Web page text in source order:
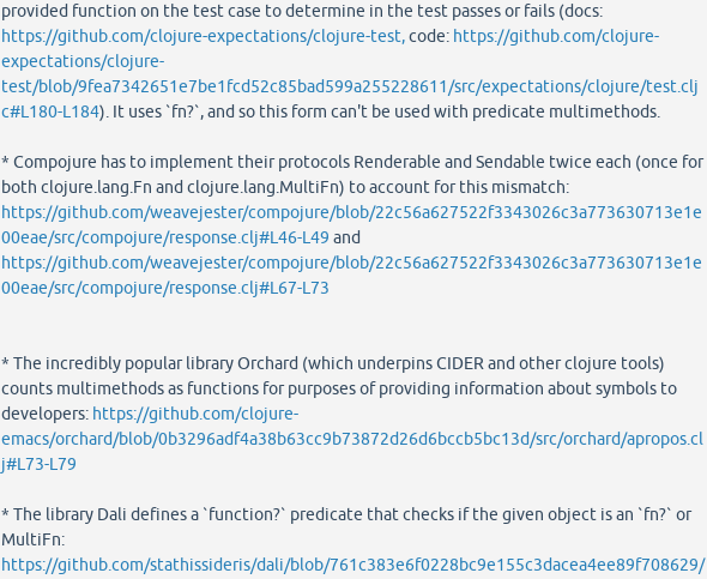
provided function on the test case to determine in the test passes or fails (docs:
https://github.com/clojure-expectations/clojure-test,code: https://github.com/clojure-
expectations/clojure-
test/blob/9fea7342651e7be1fcd52c85bad599a255228611/src/expectations/clojure/test.clj
c#L180-L184). It uses `fn?`, and so this form can't be used with predicate multimethods.
* Compojure has to implement their protocols Renderable and Sendable twice each (once for
both clojure.lang.Fn and clojure.lang.MultiFn) to account for this mismatch:
https://github.com/weavejester/compojure/blob/22c56a627522f3343026c3a773630713e1e
00eae/src/compojure/response.clj#L46-L49 and
https://github.com/weavejester/compojure/blob/22c56a627522f3343026c3a773630713e1e
00eae/src/compojure/response.clj#L67-L73
* The incredibly popular library Orchard (which underpins CIDER and other clojure tools)
counts multimethods as functions for purposes of providing information about symbols to
developers: https://github.com/clojure-
emacs/orchard/blob/0b3296adf4a38b63cc9b73872d26d6bccb5bc13d/src/orchard/apropos.cl
j#L73-L79
* The library Dali defines a `function?` predicate that checks if the given object is an `fn?` or
MultiFn:
https://github.com/stathissideris/dali/blob/761c383e6f0228bc9e155c3dacea4ee89f708629/